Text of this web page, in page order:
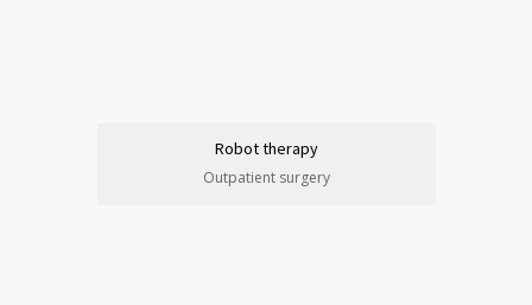
Robot therapy
Outpatient surgery